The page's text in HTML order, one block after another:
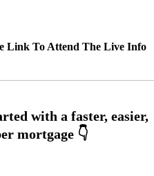
Link To Attend The Live Info